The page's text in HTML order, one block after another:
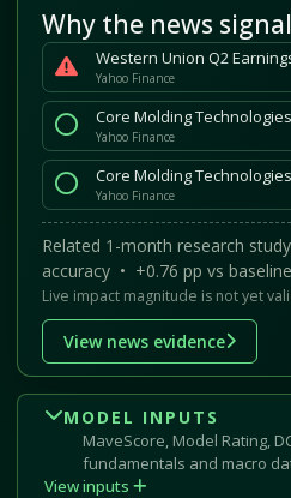
Why the news
Yahoo Finance
Yahoo Finance
Yahoo Finance
Related 1-month research
accuracy • +0.76 pp vs baseline
Live impact magnitude is not yet
View news evidence
MODEL INPUTS
MaveScore, Model Rating,
fundamentals and macro
View inputs